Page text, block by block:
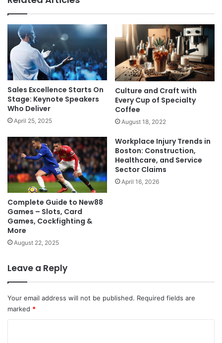
Sales Excellence Starts On
Stage: Keynote Speakers
Who Deliver
April 25, 2025
Culture and Craft with
Every Cup of Specialty
Coffee
August 18, 2022
Complete Guide to New88
Games – Slots, Card
Games, Cockfighting &
More
August 22, 2025
Workplace Injury Trends in
Boston: Construction,
Healthcare, and Service
Sector Claims
April 16, 2026
Leave a Reply
Your email address will not be published. Required fields are
marked *